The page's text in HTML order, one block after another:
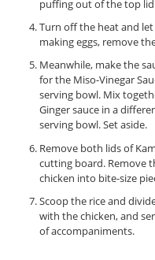
puffing out of the top
Turn off the heat and
making eggs, remove
Meanwhile, make the
for the Miso-Vinegar
serving bowl. Mix
Ginger sauce in a
serving bowl. Set aside.
Remove both lids of
cutting board. Remove
chicken into bite-size
Scoop the rice and
with the chicken, and
of accompaniments.